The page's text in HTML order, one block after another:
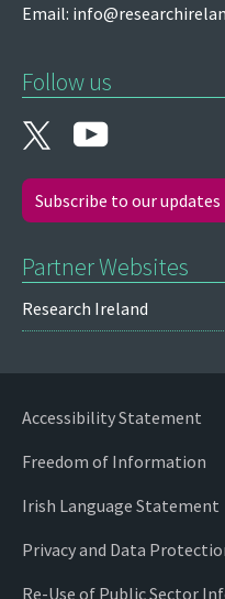
Email:
Follow us
Subscribe to our updates
Partner Websites
Research Ireland
Accessibility Statement
Freedom of Information
Irish Language Statement
Privacy and Data
Re-Use of Public Sector